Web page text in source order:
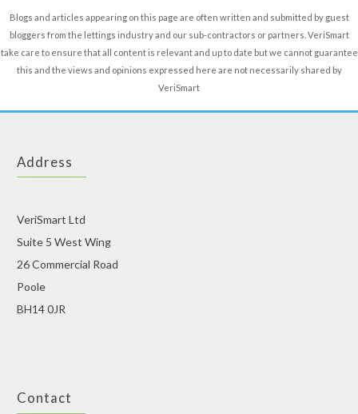
Blogs and articles appearing on this page are often written and submitted by guest
bloggers from the lettings industry and our sub-contractors or partners. VeriSmart
take care to ensure that all content is relevant and up to date but we cannot guarantee
this and the views and opinions expressed here are not necessarily shared by
VeriSmart
Address
VeriSmart Ltd
Suite 5 West Wing
26 Commercial Road
Poole
BH14 0JR
Contact